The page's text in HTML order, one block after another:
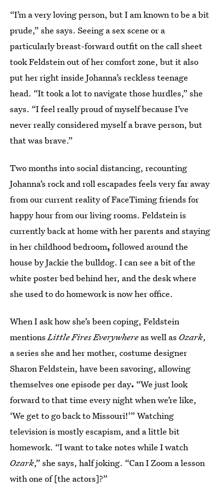
“I’m a very loving person, but I am known to be a bit
prude,” she says. Seeing a sex scene or a
particularly breast-forward outfit on the call sheet
took Feldstein out of her comfort zone, but it also
put her right inside Johanna’s reckless teenage
head. “It took a lot to navigate those hurdles,” she
says. “I feel really proud of myself because I’ve
never really considered myself a brave person, but
that was brave.”
Two months into social distancing, recounting
Johanna’s rock and roll escapades feels very far away
from our current reality of FaceTiming friends for
happy hour from our living rooms. Feldstein is
currently back at home with her parents and staying
in her childhood bedroom, followed around the
house by Jackie the bulldog. I can see a bit of the
white poster bed behind her, and the desk where
she used to do homework is now her office.
When I ask how she’s been coping, Feldstein
mentionsLittle Fires Everywhere as well as Ozark,
a series she and her mother, costume designer
Sharon Feldstein, have been savoring, allowing
themselves one episode per day. “We just look
forward to that time every night when we’re like,
‘We get to go back to Missouri!’” Watching
television is mostly escapism, and a little bit
homework. “I want to take notes while I watch
Ozark,” she says, half joking. “Can I Zoom a lesson
with one of [the actors]?”